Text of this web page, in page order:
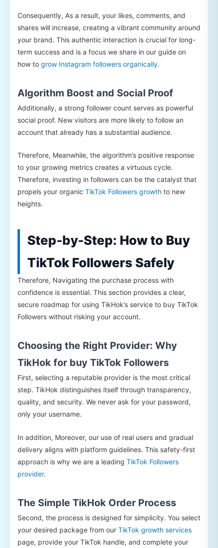
Consequently, As a result, your likes, comments, and
shares will increase, creating a vibrant community around
your brand. This authentic interaction is crucial for long-
term success and is a focus we share in our guide on
how to grow Instagram followers organically.
Algorithm Boost and Social Proof
Additionally, a strong follower count serves as powerful
social proof. New visitors are more likely to follow an
account that already has a substantial audience.
Therefore, Meanwhile, the algorithm’s positive response
to your growing metrics creates a virtuous cycle.
Therefore, investing in followers can be the catalyst that
propels your organic TikTok Followers growth to new
heights.
Step-by-Step: How to Buy
TikTok Followers Safely
Therefore, Navigating the purchase process with
confidence is essential. This section provides a clear,
secure roadmap for using TikHok’s service to buy TikTok
Followers without risking your account.
Choosing the Right Provider: Why
TikHok for buy TikTok Followers
First, selecting a reputable provider is the most critical
step. TikHok distinguishes itself through transparency,
quality, and security. We never ask for your password,
only your username.
In addition, Moreover, our use of real users and gradual
delivery aligns with platform guidelines. This safety-first
approach is why we are a leading TikTok Followers
provider.
The Simple TikHok Order Process
Second, the process is designed for simplicity. You select
your desired package from our TikTok growth services
page, provide your TikTok handle, and complete your